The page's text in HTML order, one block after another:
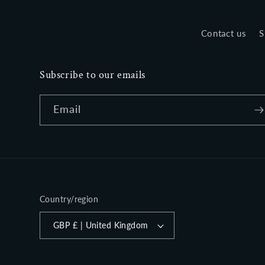
Contact us
Subscribe to our emails
Email
Country/region
GBP £ | United Kingdom